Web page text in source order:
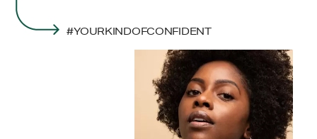
#YOURKINDOFCONFIDENT